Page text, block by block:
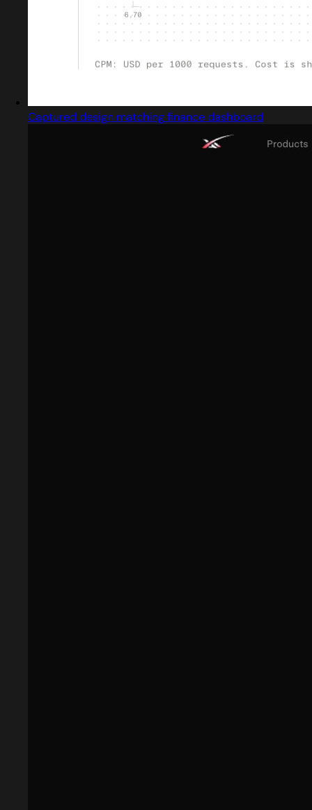
Captured design matching finance dashboard